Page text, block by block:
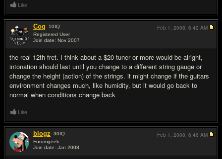
Like
Cog 10IQ
Registered User
Join date: Nov 2007
the real 12th fret. I think about a $20 tuner or more would be alright,
intonation should last until you change to a different string gauge or
change the height (action) of the strings. it might change if the guitars
environment changes much, like humidity, but it would go back to
normal when conditions change back
Feb 1, 2008, 6:42 AM
Like
blogz 30IQ
Forumgeek
Join date: Jan 2008
Feb 1, 2008, 6:46 AM